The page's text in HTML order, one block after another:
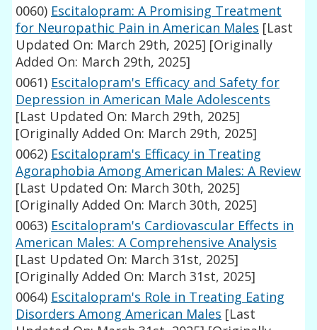
0060) Escitalopram: A Promising Treatment
for Neuropathic Pain in American Males [Last
Updated On: March 29th, 2025] [Originally
Added On: March 29th, 2025]
0061) Escitalopram's Efficacy and Safety for
Depression in American Male Adolescents
[Last Updated On: March 29th, 2025]
[Originally Added On: March 29th, 2025]
0062) Escitalopram's Efficacy in Treating
Agoraphobia Among American Males: A Review
[Last Updated On: March 30th, 2025]
[Originally Added On: March 30th, 2025]
0063) Escitalopram's Cardiovascular Effects in
American Males: A Comprehensive Analysis
[Last Updated On: March 31st, 2025]
[Originally Added On: March 31st, 2025]
0064) Escitalopram's Role in Treating Eating
Disorders Among American Males [Last